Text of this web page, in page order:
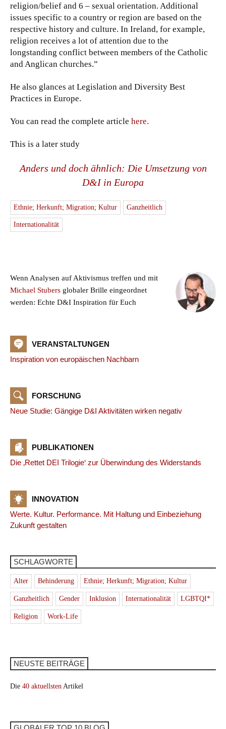
religion/belief and 6 – sexual orientation. Additional
issues specific to a country or region are based on the
respective history and culture. In Ireland, for example,
religion receives a lot of attention due to the
longstanding conflict between members of the Catholic
and Anglican churches.”
He also glances at Legislation and Diversity Best
Practices in Europe.
You can read the complete article here.
This is a later study
Anders und doch ähnlich: Die Umsetzung von
D&I in Europa
Ethnie; Herkunft; Migration; Kultur Ganzheitlich
Internationalität
Wenn Analysen auf Aktivismus treffen und mit
Michael Stubers globaler Brille eingeordnet
werden: Echte D&I Inspiration für Euch
VERANSTALTUNGEN
Inspiration von europäischen Nachbarn
FORSCHUNG
Neue Studie: Gängige D&I Aktivitäten wirken negativ
PUBLIKATIONEN
Die ‚Rettet DEI Trilogie‘ zur Überwindung des Widerstands
INNOVATION
Werte. Kultur. Performance. Mit Haltung und Einbeziehung
Zukunft gestalten
SCHLAGWORTE
Alter Behinderung Ethnie; Herkunft; Migration; Kultur
Ganzheitlich Gender Inklusion Internationalität LGBTQI*
Religion Work-Life
NEUSTE BEITRÄGE
Die 40 aktuellsten Artikel